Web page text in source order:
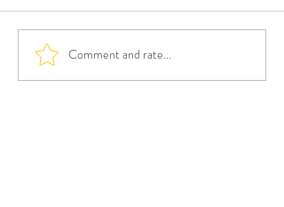
Comment and rate...